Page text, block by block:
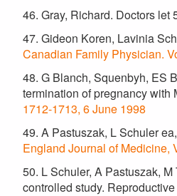
46. Gray, Richard. Doctors let
47. Gideon Koren, Lavinia
Canadian Family Physician.
48. G Blanch, Squenbyh, ES
termination of pregnancy with
1712-1713, 6 June 1998
49. A Pastuszak, L Schuler
England Journal of Medicine,
50. L Schuler, A Pastuszak,
controlled study.